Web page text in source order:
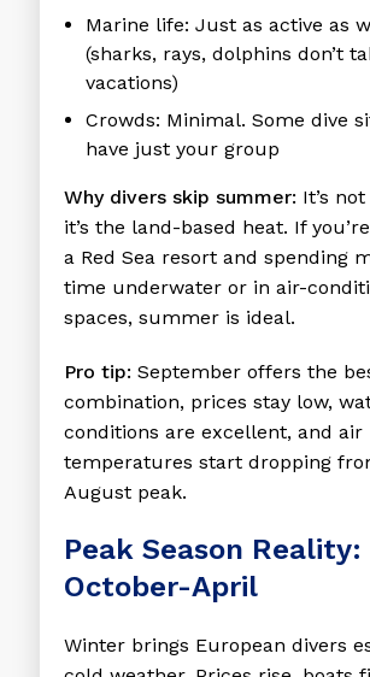
Marine life: Just as active as
(sharks, rays, dolphins don’t
vacations)
Crowds: Minimal. Some dive
have just your group
Why divers skip summer: It’s
it’s the land-based heat. If
a Red Sea resort and spending
time underwater or in air-
spaces, summer is ideal.
Pro tip: September offers the
combination, prices stay low,
conditions are excellent, and air
temperatures start dropping
August peak.
Peak Season Reality:
October-April
Winter brings European divers